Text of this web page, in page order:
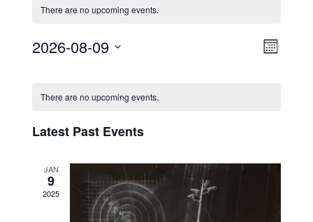
There are no upcoming events.
Month
2026-08-09
Of
Events
There are no upcoming events.
Latest Past Events
JAN
9
2025